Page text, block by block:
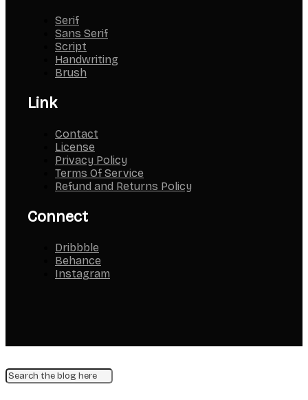
Serif
Sans Serif
Script
Handwriting
Brush
Link
Contact
License
Privacy Policy
Terms Of Service
Refund and Returns Policy
Connect
Dribbble
Behance
Instagram